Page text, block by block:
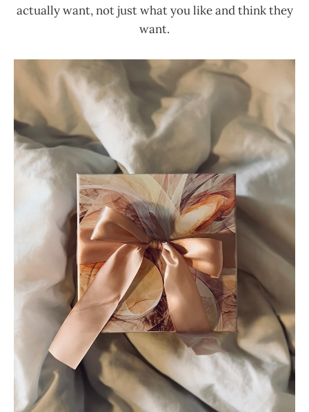
actually want, not just what you like and think they
want.